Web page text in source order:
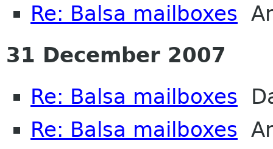
Re: Balsa mailboxes
31 December 2007
Re: Balsa mailboxes
Re: Balsa mailboxes